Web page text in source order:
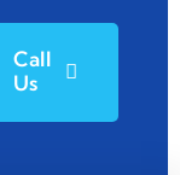
Call
Us